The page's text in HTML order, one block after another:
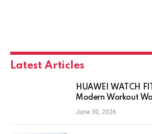
Latest Articles
HUAWEI WATCH
Modern Workout
June 30, 2026